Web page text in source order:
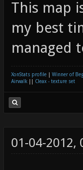
This map
my best
managed
XonStats profile
Winner of
Airwalk
Cleax - texture set
01-04-2012,